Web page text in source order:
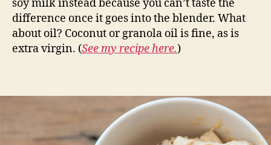
soy milk instead because you can’t taste the
difference once it goes into the blender. What
about oil? Coconut or granola oil is fine, as is
extra virgin. (See my recipe here.)